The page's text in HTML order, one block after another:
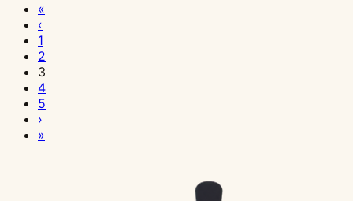
«
‹
1
2
3
4
5
›
»